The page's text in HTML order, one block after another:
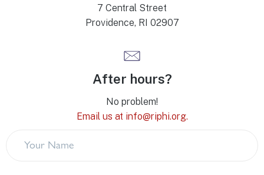
7 Central Street
Providence, RI 02907
After hours?
No problem!
Email us at info@riphi.org.